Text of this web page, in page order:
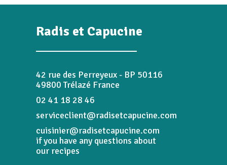
Radis et Capucine
42 rue des Perreyeux - BP 50116
49800 Trélazé France
02 41 18 28 46
serviceclient@radisetcapucine.com
cuisinier@radisetcapucine.com
if you have any questions about
our recipes